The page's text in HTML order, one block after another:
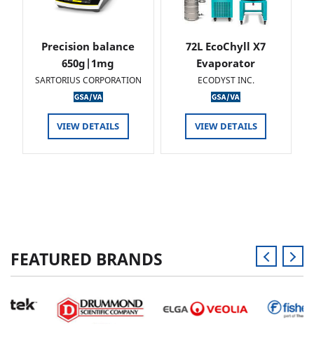
Precision balance
650g|1mg
SARTORIUS CORPORATION
VIEW DETAILS
72L EcoChyll X7
Evaporator
ECODYST INC.
VIEW DETAILS
FEATURED BRANDS